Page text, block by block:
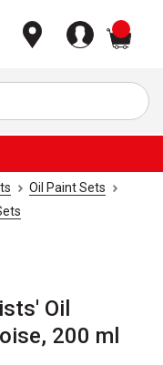
Oil Paint Sets
Oil
200 ml